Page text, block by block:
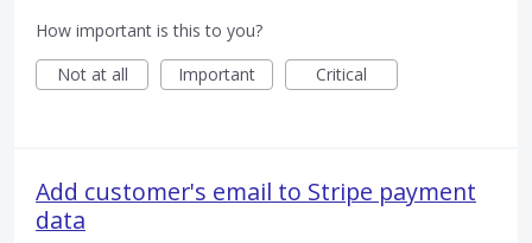
How important is this to you?
Not at all
Important Critical
Add customer's email to Stripe payment
data